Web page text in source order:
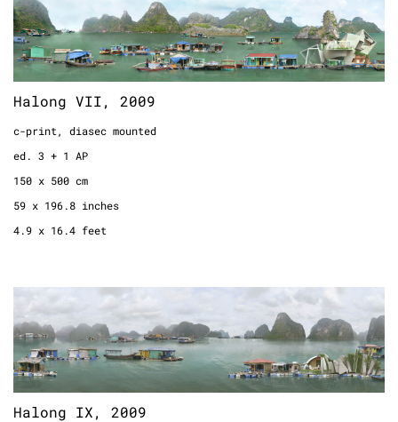
Halong VII, 2009
c-print, diasec mounted
ed. 3 + 1 AP
150 x 500 cm
59 x 196.8 inches
4.9 x 16.4 feet
c-print, diasec mounted
ed. 3 + 1 AP
150 x 500 cm
59 x 196.8 inches
Halong IX, 2009
Halong IX, 2009
c-print, diasec mounted
ed. 7 + 1 AP
80 x 280 cm
31.5 x 110.2 inches